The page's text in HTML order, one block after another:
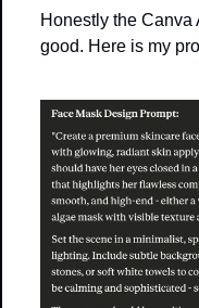
Honestly the
good. Here is my